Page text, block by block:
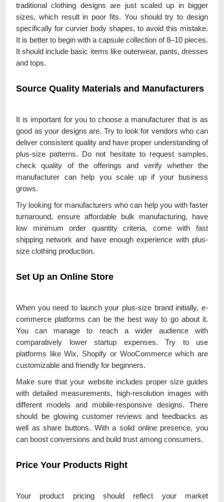
traditional clothing designs are just scaled up in bigger
sizes, which result in poor fits. You should try to design
specifically for curvier body shapes, to avoid this mistake.
It is better to begin with a capsule collection of 8–10 pieces.
It should include basic items like outerwear, pants, dresses
and tops.
Source Quality Materials and Manufacturers
It is important for you to choose a manufacturer that is as
good as your designs are. Try to look for vendors who can
deliver consistent quality and have proper understanding of
plus-size patterns. Do not hesitate to request samples,
check quality of the offerings and verify whether the
manufacturer can help you scale up if your business
grows.
Try looking for manufacturers who can help you with faster
turnaround, ensure affordable bulk manufacturing, have
low minimum order quantity criteria, come with fast
shipping network and have enough experience with plus-
size clothing production.
Set Up an Online Store
When you need to launch your plus-size brand initially, e-
commerce platforms can be the best way to go about it.
You can manage to reach a wider audience with
comparatively lower startup expenses. Try to use
platforms like Wix, Shopify or WooCommerce which are
customizable and friendly for beginners.
Make sure that your website includes proper size guides
with detailed measurements, high-resolution images with
different models and mobile-responsive designs. There
should be glowing customer reviews and feedbacks as
well as share buttons. With a solid online presence, you
can boost conversions and build trust among consumers.
Price Your Products Right
Your product pricing should reflect your market